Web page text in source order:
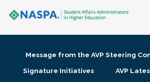
Membership + Communities
Message from the AVP Steering
Signature Initiatives
AVP